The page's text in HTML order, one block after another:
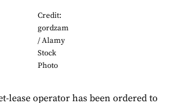
Credit:
gordzam
/ Alamy
Stock
Photo
lease operator has been ordered to